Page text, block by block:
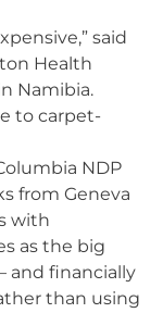
said
Health
Namibia.
to carpet-
NDP
from Geneva
with
as the big
and financially
than using